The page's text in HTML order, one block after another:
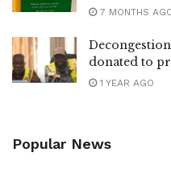
7 MONTHS
donated to
1 YEAR AGO
Popular News